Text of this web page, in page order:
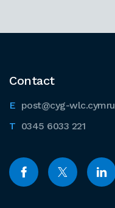
Contact
post@cyg-wlc.cymru
0345 6033 221